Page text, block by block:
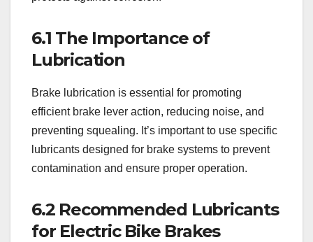
6.1 The Importance of
Lubrication
Brake lubrication is essential for promoting
efficient brake lever action, reducing noise, and
preventing squealing. It’s important to use specific
lubricants designed for brake systems to prevent
contamination and ensure proper operation.
6.2 Recommended Lubricants
for Electric Bike Brakes